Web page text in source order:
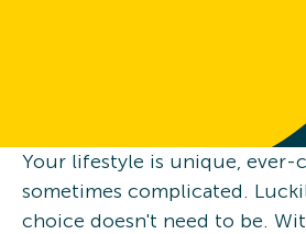
Your lifestyle is unique, ever-
sometimes complicated.
choice doesn't need to be.